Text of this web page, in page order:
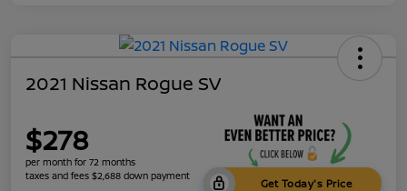
2021 Nissan Rogue SV
$278
per month for 72 months
taxes and fees $2,688 down payment
Get Today's Price